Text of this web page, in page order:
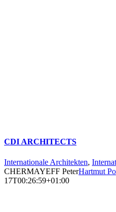
CDI ARCHITECTS
Internationale Architekten,
CHERMAYEFF PeterHartmut
17T00:26:59+01:00